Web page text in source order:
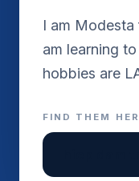
I am Modesta
am learning
FIND THEM
hiep dam